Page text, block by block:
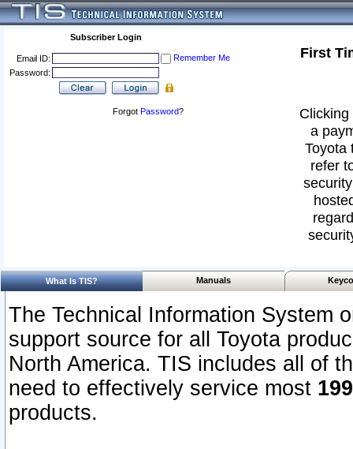
Subscriber Login
Email ID:
Remember Me
Password:
Forgot Password?
First
a
Toyota
refer
What Is TIS? Manuals
The Technical Information System
support source for all Toyota
North America. TIS includes all of
need to effectively service most
products.